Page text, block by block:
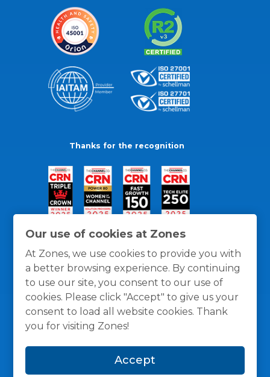
Our use of cookies at Zones
At Zones, we use cookies to provide you with
a better browsing experience. By continuing
to use our site, you consent to our use of
cookies. Please click "Accept" to give us your
consent to load all website cookies. Thank
you for visiting Zones!
Accept
Thanks for the recognition